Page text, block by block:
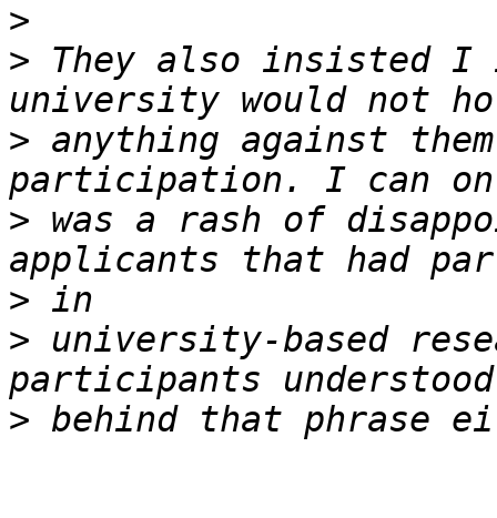
>
> They also insisted I
> anything against
> was a rash of
>
> university-based
>